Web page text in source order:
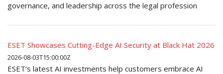
governance, and leadership across the legal profession
ESET Showcases Cutting-Edge AI Security at Black Hat 2026
2026-08-03T15:00:00Z
ESET’s latest AI investments help customers embrace AI